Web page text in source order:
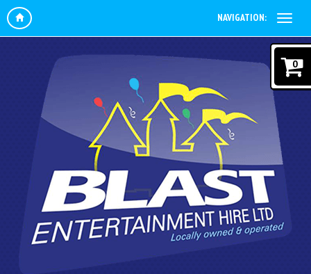
NAVIGATION:
0